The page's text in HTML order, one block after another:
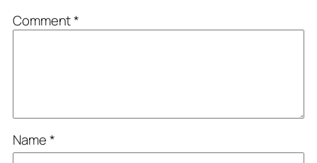
Comment*
Name*